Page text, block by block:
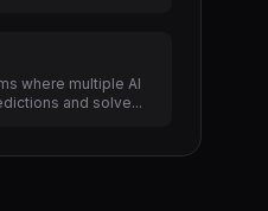
where multiple AI
and solve...